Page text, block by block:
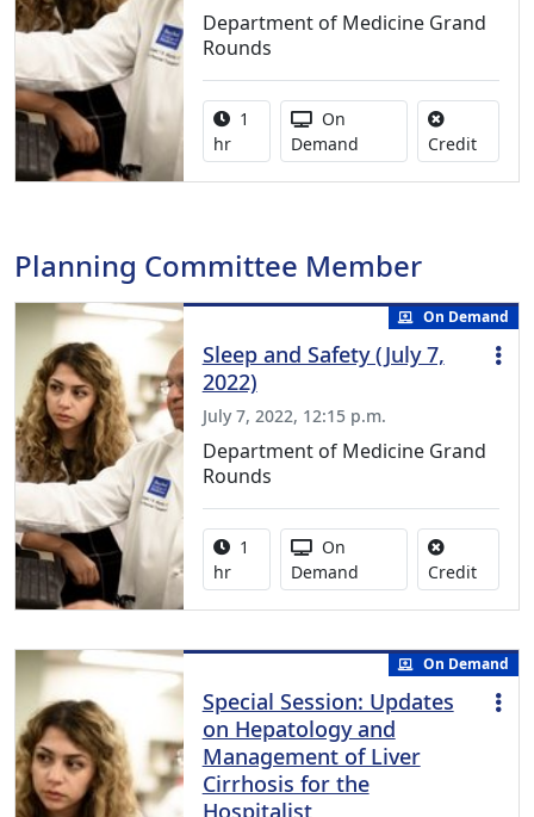
Department of Medicine Grand
Rounds
Activity duration:
1
hr
Activity Available
On
Demand
CreditNo
Planning Committee Member
On Demand
Sleep and Safety (July 7,
2022)
July 7, 2022, 12:15 p.m.
Department of Medicine Grand
Rounds
Activity duration:
1
hr
Activity Available
On
Demand
CreditNo
On Demand
Special Session: Updates
on Hepatology and
Management of Liver
Cirrhosis for the
Hospitalist